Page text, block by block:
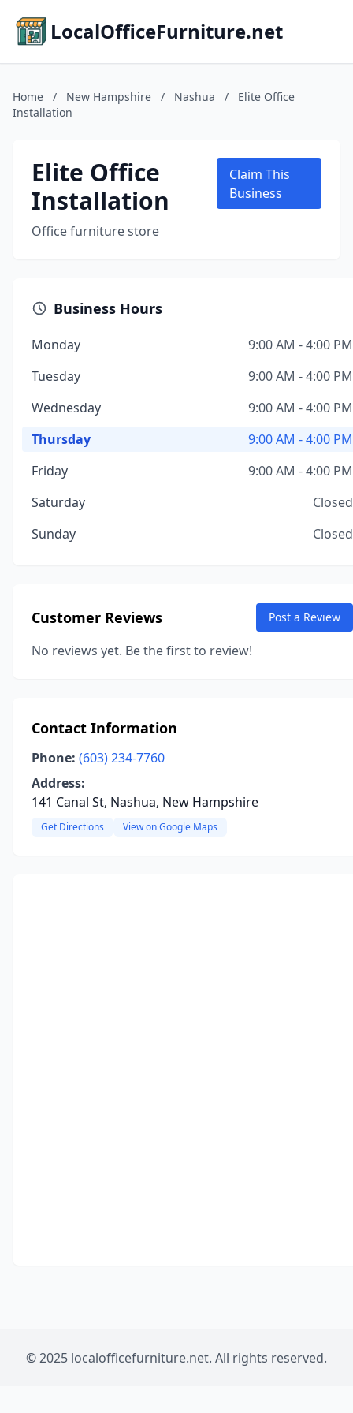
LocalOfficeFurniture.net
Home / New Hampshire / Nashua /
Elite Office
Installation
Elite Office
Installation
Office furniture store
Claim This
Business
Business Hours
Monday
9:00 AM - 4:00 PM
Tuesday
9:00 AM - 4:00 PM
Wednesday
9:00 AM - 4:00 PM
Thursday
9:00 AM - 4:00 PM
Friday
9:00 AM - 4:00 PM
Saturday
Closed
Sunday
Closed
Customer Reviews Post a Review
No reviews yet. Be the first to review!
Contact Information
Phone: (603) 234-7760
Address:
141 Canal St, Nashua, New Hampshire
Get Directions View on Google Maps
© 2025 localofficefurniture.net. All rights reserved.